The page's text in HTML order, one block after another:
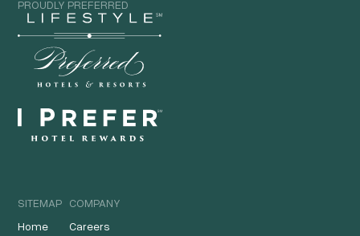
PROUDLY PREFERRED
SITEMAP
Home
COMPANY
Careers